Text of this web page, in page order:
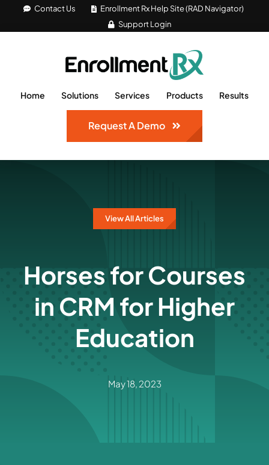
Contact Us
Enrollment Rx Help Site (RAD Navigator)
Support Login
Home Solutions Services Products Results
Request A Demo
View All Articles
Horses for Courses
in CRM for Higher
Education
May 18, 2023